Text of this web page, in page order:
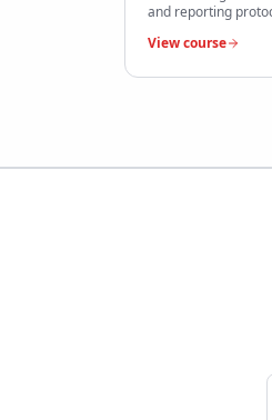
and reporting
View course